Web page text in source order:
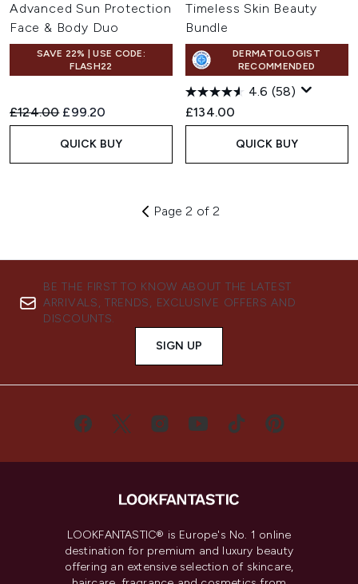
Advanced Sun Protection
Face & Body Duo
SAVE 22% | USE CODE:
FLASH22
Recommended Retail Price:
£124.00 Current price:
£99.20
QUICK BUY
Timeless Skin Beauty
Bundle
DERMATOLOGIST
RECOMMENDED
4.6 (58)
£134.00
QUICK BUY
Page 2 of 2
BE THE FIRST TO KNOW ABOUT THE LATEST
ARRIVALS, TRENDS, EXCLUSIVE OFFERS AND
DISCOUNTS.
SIGN UP
LOOKFANTASTIC® is Europe's No. 1 online
destination for premium and luxury beauty
offering an extensive selection of skincare,